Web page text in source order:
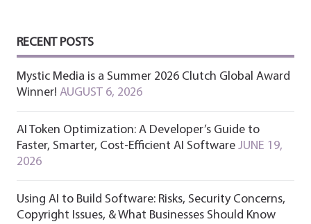
RECENT POSTS
Mystic Media is a Summer 2026 Clutch Global Award
Winner! AUGUST 6, 2026
AI Token Optimization: A Developer’s Guide to
Faster, Smarter, Cost-Efficient AI Software JUNE 19,
2026
Using AI to Build Software: Risks, Security Concerns,
Copyright Issues, & What Businesses Should Know